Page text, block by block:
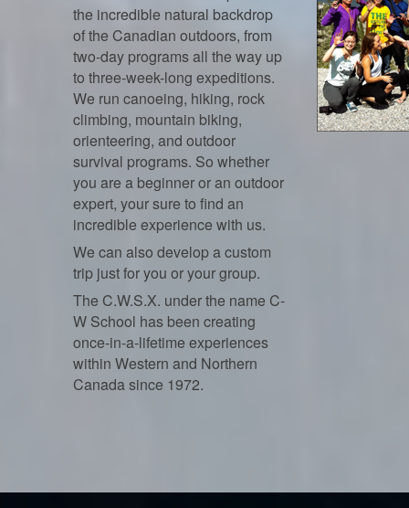
the incredible natural backdrop
of the Canadian outdoors, from
two-day programs all the way up
to three-week-long expeditions.
We run canoeing, hiking, rock
climbing, mountain biking,
orienteering, and outdoor
survival programs. So whether
you are a beginner or an outdoor
expert, your sure to find an
incredible experience with us.
We can also develop a custom
trip just for you or your group.
The C.W.S.X. under the name C-
W School has been creating
once-in-a-lifetime experiences
within Western and Northern
Canada since 1972.